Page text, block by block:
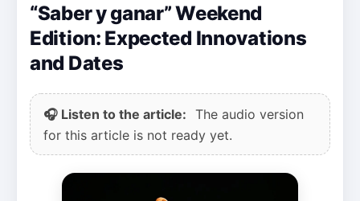
“Saber y ganar” Weekend
Edition: Expected Innovations
and Dates
🎧 Listen to the article: The audio version
for this article is not ready yet.